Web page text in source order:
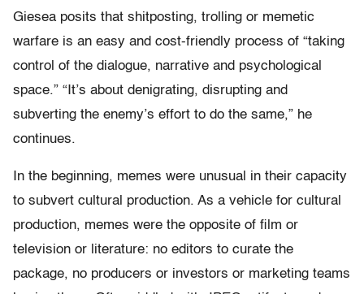
Giesea posits that shitposting, trolling or memetic
warfare is an easy and cost-friendly process of “taking
control of the dialogue, narrative and psychological
space.” “It’s about denigrating, disrupting and
subverting the enemy’s effort to do the same,” he
continues.
In the beginning, memes were unusual in their capacity
to subvert cultural production. As a vehicle for cultural
production, memes were the opposite of film or
television or literature: no editors to curate the
package, no producers or investors or marketing teams